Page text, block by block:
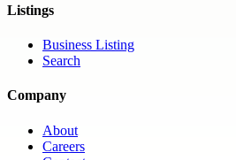
Listings
Business Listing
Search
Company
About
Careers